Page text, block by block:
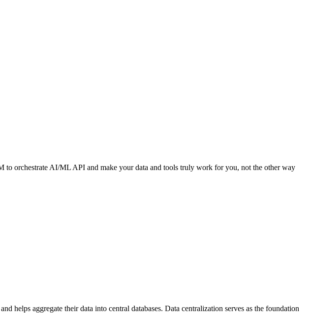
orchestrate AI/ML API and make your data and tools truly work for you, not the other way
helps aggregate their data into central databases. Data centralization serves as the foundation